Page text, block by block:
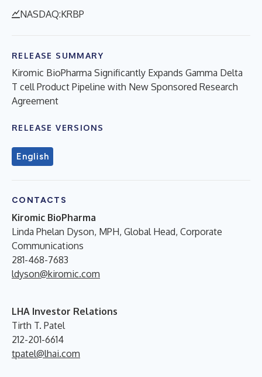
NASDAQ:KRBP
RELEASE SUMMARY
Kiromic BioPharma Significantly Expands Gamma Delta
T cell Product Pipeline with New Sponsored Research
Agreement
RELEASE VERSIONS
English
CONTACTS
Kiromic BioPharma
Linda Phelan Dyson, MPH, Global Head, Corporate
Communications
281-468-7683
ldyson@kiromic.com
LHA Investor Relations
Tirth T. Patel
212-201-6614
tpatel@lhai.com